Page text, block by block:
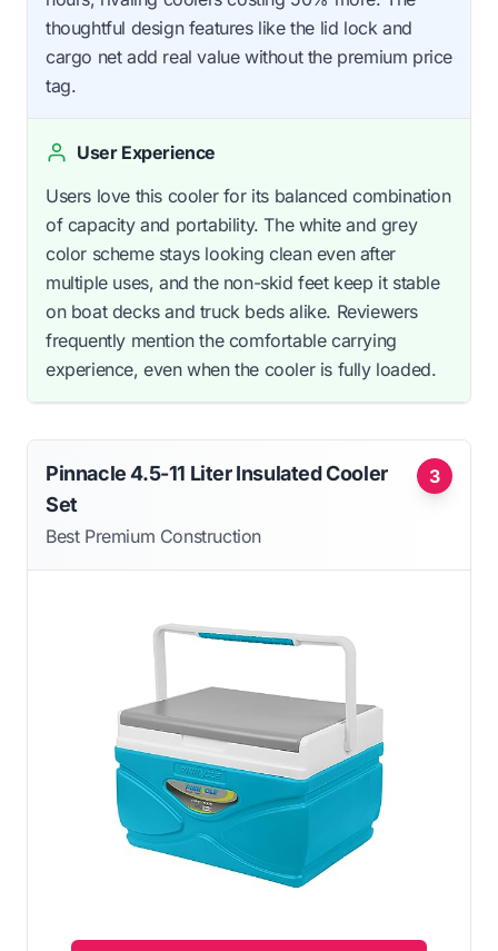
thoughtful design features like the lid lock and
cargo net add real value without the premium price
tag.
User Experience
Users love this cooler for its balanced combination
of capacity and portability. The white and grey
color scheme stays looking clean even after
multiple uses, and the non-skid feet keep it stable
on boat decks and truck beds alike. Reviewers
frequently mention the comfortable carrying
experience, even when the cooler is fully loaded.
3
Pinnacle 4.5-11 Liter Insulated Cooler
Set
Best Premium Construction